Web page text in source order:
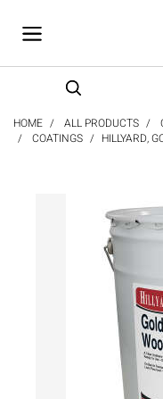
HOME ALL PRODUCTS
COATINGS
HILLYARD,